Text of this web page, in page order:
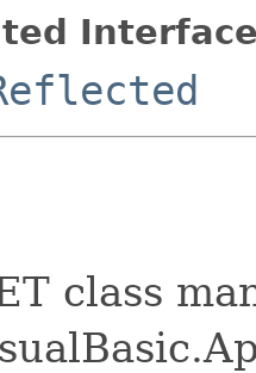
class